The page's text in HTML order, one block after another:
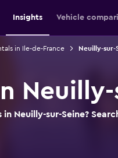
Insights Vehicle
in Ile-de-France Neuilly-sur-
Neuilly-sur-Seine?